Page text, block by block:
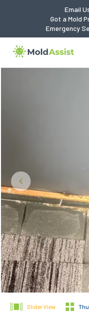
Email
Got a Mold
Emergency
Slider View